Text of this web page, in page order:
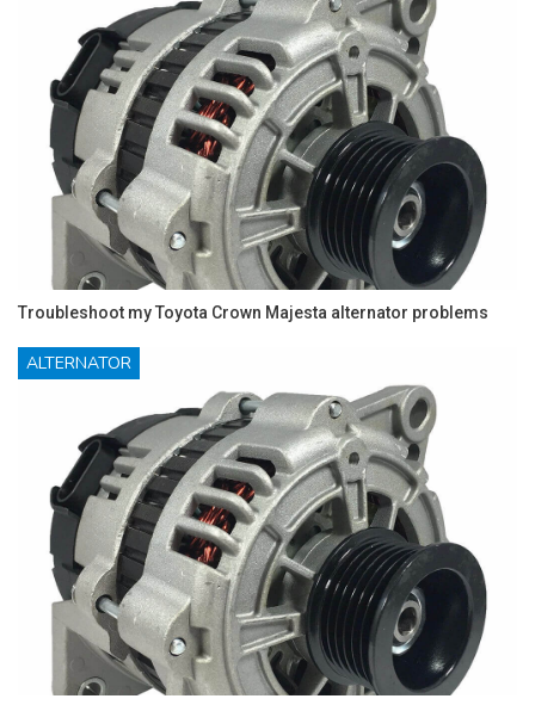
Troubleshoot my Toyota Crown Majesta alternator problems
ALTERNATOR